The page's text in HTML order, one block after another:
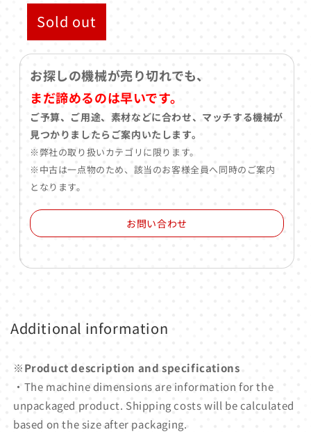
Sold out
お探しの機械が売り切れでも、
まだ諦めるのは早いです。
ご予算、ご用途、素材などに合わせ、マッチする機械が
見つかりましたらご案内いたします。
※弊社の取り扱いカテゴリに限ります。
※中古は一点物のため、該当のお客様全員へ同時のご案内
となります。
お問い合わせ
Additional information
※Product description and specifications
・The machine dimensions are information for the
unpackaged product. Shipping costs will be calculated
based on the size after packaging.